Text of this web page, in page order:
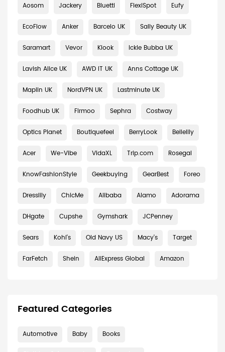
Aosom Jackery Bluetti FlexiSpot Eufy
EcoFlow Anker Barcelo UK Sally Beauty UK
Saramart Vevor Klook Ickle Bubba UK
Lavish Alice UK AWD IT UK Anns Cottage UK
Maplin UK NordVPN UK Lastminute UK
Foodhub UK Firmoo Sephra Costway
Optics Planet Boutiquefeel BerryLook Bellelily
Acer We-Vibe VidaXL Trip.com Rosegal
KnowFashionStyle Geekbuying GearBest Foreo
Dresslily ChicMe Alibaba Alamo Adorama
DHgate Cupshe Gymshark JCPenney
Sears Kohl's Old Navy US Macy's Target
FarFetch Shein AliExpress Global Amazon
Featured Categories
Automotive Baby Books